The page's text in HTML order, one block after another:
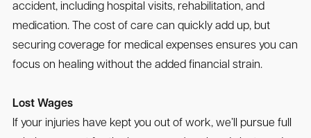
accident, including hospital visits, rehabilitation, and
medication. The cost of care can quickly add up, but
securing coverage for medical expenses ensures you can
focus on healing without the added financial strain.
Lost Wages
If your injuries have kept you out of work, we’ll pursue full